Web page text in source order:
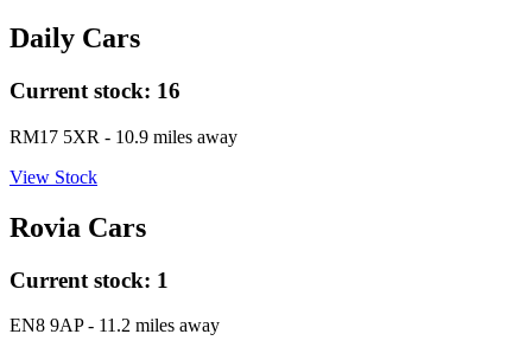
Daily Cars
Current stock: 16
RM17 5XR - 10.9 miles away
View Stock
Rovia Cars
Current stock: 1
EN8 9AP- 11.2 miles away